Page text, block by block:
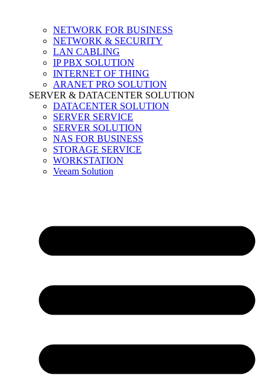
NETWORK FOR BUSINESS
NETWORK & SECURITY
LAN CABLING
IP PBX SOLUTION
INTERNET OF THING
ARANET PRO SOLUTION
SERVER & DATACENTER SOLUTION
DATACENTER SOLUTION
SERVER SERVICE
SERVER SOLUTION
NAS FOR BUSINESS
STORAGE SERVICE
WORKSTATION
Veeam Solution